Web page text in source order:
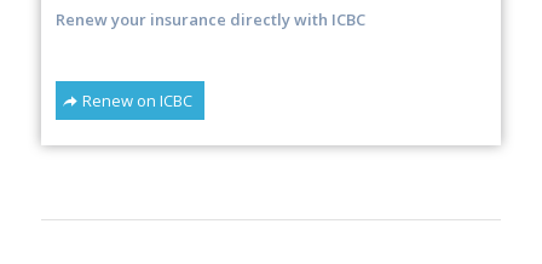
Renew your insurance directly with ICBC
Renew on ICBC